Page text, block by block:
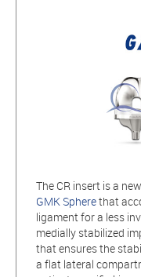
The CR insert is a
GMK Spherethat
ligament for a less
medially stabilized
that ensures the
a flat lateral